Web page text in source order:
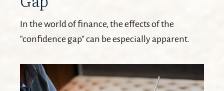
In the world of finance, the effects of the
"confidence gap" can be especially apparent.